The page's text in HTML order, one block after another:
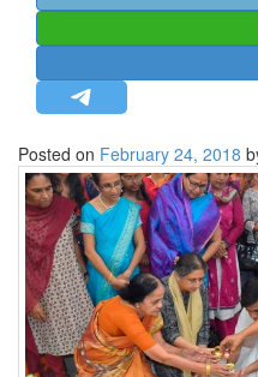
MISC.
NEWSLETTERS
LETTERS
BIO-PROFILE
INTERVIEWS
EDITORIAL
Posted on February 24, 2018